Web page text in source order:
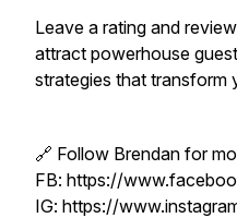
Leave a rating and
attract powerhouse
strategies that transform
🔗 Follow Brendan for
FB: https://
IG: https://